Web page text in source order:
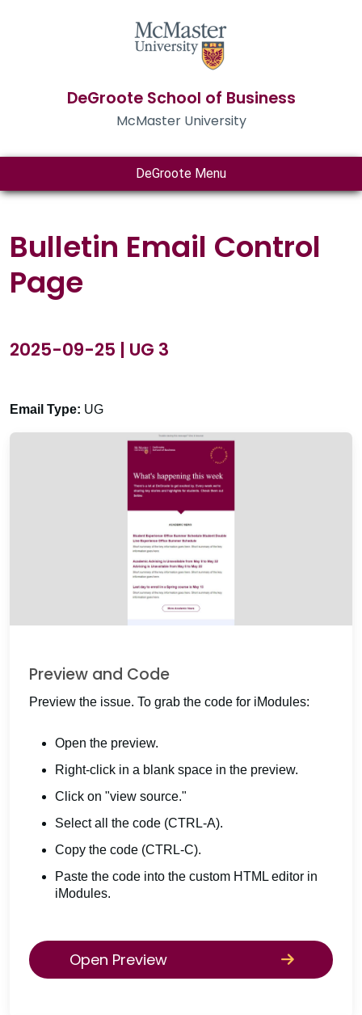
DeGroote School of Business
McMaster University
DeGroote Menu
Bulletin Email Control
Page
2025-09-25 | UG 3
Email Type: UG
Preview and Code
Preview the issue. To grab the code for iModules:
Open the preview.
Right-click in a blank space in the preview.
Click on "view source."
Select all the code (CTRL-A).
Copy the code (CTRL-C).
Paste the code into the custom HTML editor in
iModules.
Open Preview